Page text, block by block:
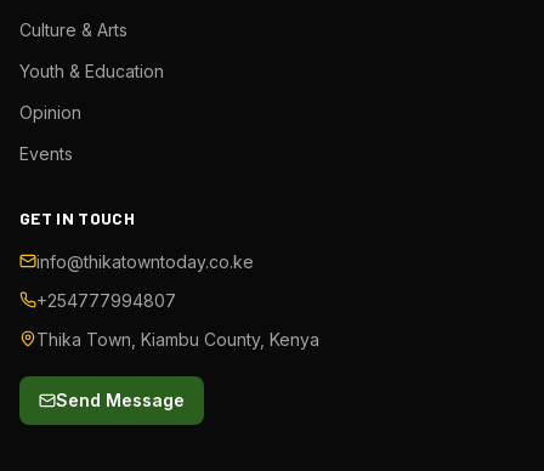
Culture & Arts
Youth & Education
Opinion
Events
GET IN TOUCH
info@thikatowntoday.co.ke
+254777994807
Thika Town, Kiambu County, Kenya
Send Message